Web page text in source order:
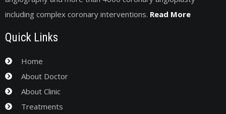
including complex coronary interventions. Read More
Quick Links
Home
About Doctor
About Clinic
Treatments